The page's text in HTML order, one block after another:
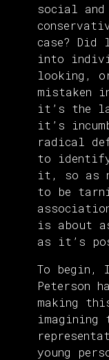
social
case?
into
looking,
mistaken
it’s the
it’s
radical
to
it, so as
to be
is about
as it’s
To begin,
Peterson
making
imagining
young